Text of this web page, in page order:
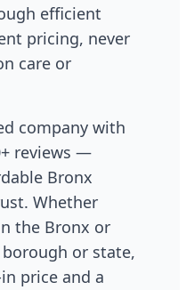
efficient
pricing, never
care or
company with
reviews —
Bronx
Whether
the Bronx or
or state,
price and a